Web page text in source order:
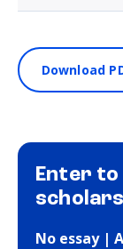
Download
Enter to
No essay |